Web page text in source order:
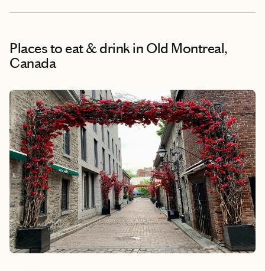
Places to eat & drinkin Old Montreal,
Canada